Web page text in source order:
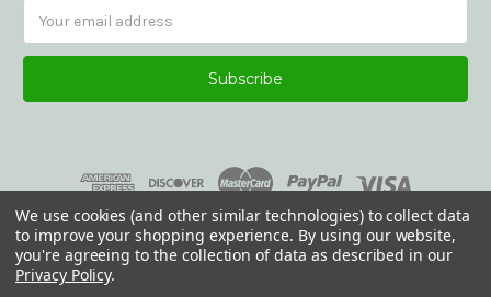
We use cookies (and other similar technologies) to collect data
to improve your shopping experience. By using our website,
you're agreeing to the collection of data as described in our
Privacy Policy.